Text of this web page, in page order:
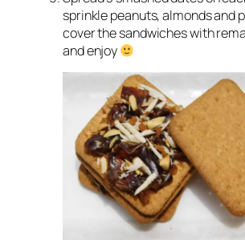
sprinkle peanuts, almonds and
cover the sandwiches with
and enjoy